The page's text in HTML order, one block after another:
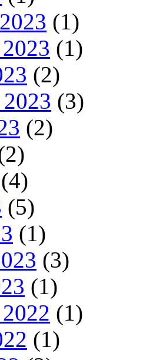
(1)
(1)
(2)
(3)
(2)
(4)
(5)
(1)
(3)
(1)
(1)
(1)